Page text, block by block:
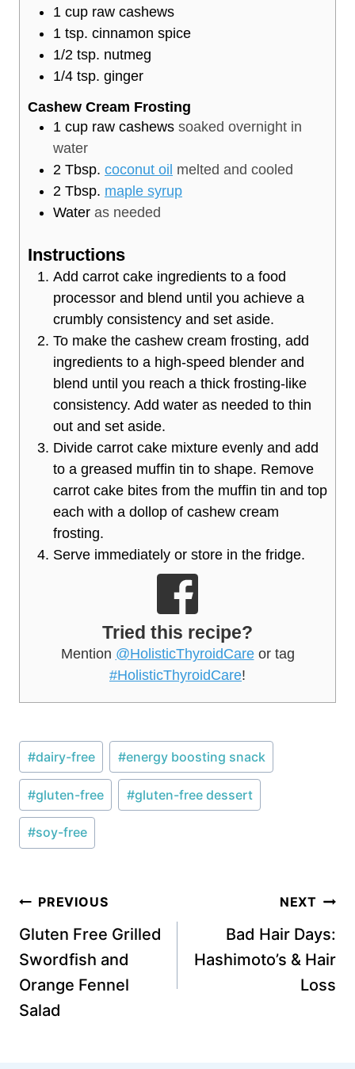
1 cup raw cashews
1 tsp. cinnamon spice
1/2 tsp. nutmeg
1/4 tsp. ginger
Cashew Cream Frosting
1 cup raw cashews soaked overnight in
water
2 Tbsp. coconut oil melted and cooled
2 Tbsp. maple syrup
Water as needed
Instructions
Add carrot cake ingredients to a food
processor and blend until you achieve a
crumbly consistency and set aside.
To make the cashew cream frosting, add
ingredients to a high-speed blender and
blend until you reach a thick frosting-like
consistency. Add water as needed to thin
out and set aside.
Divide carrot cake mixture evenly and add
to a greased muffin tin to shape. Remove
carrot cake bites from the muffin tin and top
each with a dollop of cashew cream
frosting.
Serve immediately or store in the fridge.
Tried this recipe?
Mention @HolisticThyroidCareor tag
#HolisticThyroidCare!
Post
Tags:
#dairy-free #energy boosting snack
#gluten-free #gluten-free dessert
#soy-free
Post
navigation
PREVIOUS
Gluten Free Grilled
Swordfish and
Orange Fennel
Salad
NEXT
Bad Hair Days:
Hashimoto’s & Hair
Loss